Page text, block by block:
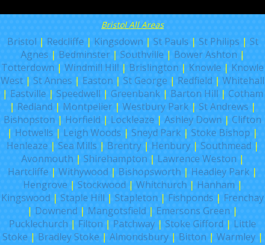
Bristol All Areas
Bristol | Redcliffe | Kingsdown | St Pauls | St Philips | St
Agnes | Bedminster| Southville | Bower Ashton |
Totterdown | Windmill Hill | Brislington | Knowle | Knowle
West | St Annes | Easton | St George | Redfield | Whitehall
| Eastville | Speedwell | Greenbank| Barton Hill | Cotham
| Redland | Montpelier| Westbury Park| St Andrews |
Bishopston | Horfield | Lockleaze | Ashley Down | Clifton
| Hotwells | Leigh Woods | Sneyd Park | Stoke Bishop |
Henleaze | Sea Mills | Brentry| Henbury| Southmead |
Avonmouth | Shirehampton | Lawrence Weston |
Hartcliffe | Withywood | Bishopsworth | Headley Park |
Hengrove | Stockwood | Whitchurch | Hanham |
Kingswood | Staple Hill | Stapleton | Fishponds | Frenchay
| Downend | Mangotsfield | Emersons Green |
Pucklechurch | Filton | Patchway | Stoke Gifford | Little
Stoke | Bradley Stoke | Almondsbury| Bitton | Warmley|